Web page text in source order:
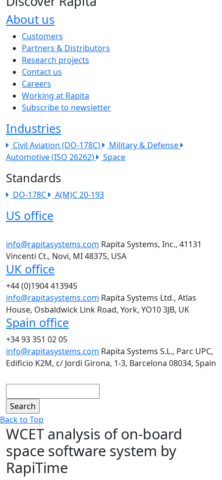
About us
The company menu
Customers
Partners & Distributors
Research projects
Contact us
Careers
Working at Rapita
Subscribe to newsletter
Industries
Civil Aviation (DO-178C)
Military & Defense
Automotive (ISO 26262)
Space
Standards
DO-178C A(M)C 20-193
US office
info@rapitasystems.com Rapita Systems, Inc., 41131
Vincenti Ct., Novi, MI 48375, USA
UK office
+44 (0)1904 413945
info@rapitasystems.com Rapita Systems Ltd., Atlas
House, Osbaldwick Link Road, York, YO10 3JB, UK
Spain office
+34 93 351 02 05
info@rapitasystems.com Rapita Systems S.L., Parc UPC,
Edificio K2M, c/ Jordi Girona, 1-3, Barcelona 08034, Spain
Back to Top
WCET analysis of on-board
space software system by
RapiTime